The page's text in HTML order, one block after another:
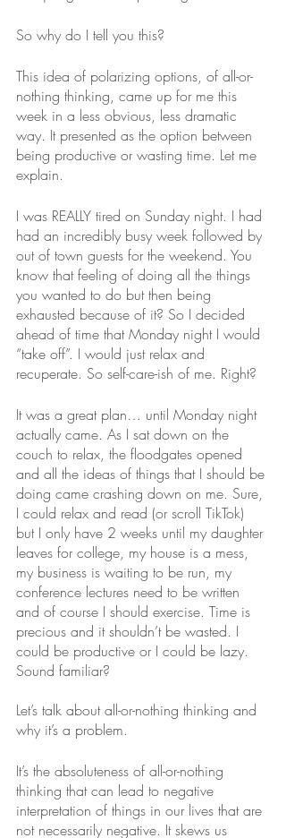
So why do I tell you this?
This idea of polarizing options, of all-or-
nothing thinking, came up for me this
week in a less obvious, less dramatic
way. It presented as the option between
being productive or wasting time. Let me
explain.
I was REALLY tired on Sunday night. I had
had an incredibly busy week followed by
out of town guests for the weekend. You
know that feeling of doing all the things
you wanted to do but then being
exhausted because of it? So I decided
ahead of time that Monday night I would
“take off”. I would just relax and
recuperate. So self-care-ish of me. Right?
It was a great plan… until Monday night
actually came. As I sat down on the
couch to relax, the floodgates opened
and all the ideas of things that I should be
doing came crashing down on me. Sure,
I could relax and read (or scroll TikTok)
but I only have 2 weeks until my daughter
leaves for college, my house is a mess,
my business is waiting to be run, my
conference lectures need to be written
and of course I should exercise. Time is
precious and it shouldn’t be wasted. I
could be productive or I could be lazy.
Sound familiar?
Let’s talk about all-or-nothing thinking and
why it’s a problem.
It’s the absoluteness of all-or-nothing
thinking that can lead to negative
interpretation of things in our lives that are
not necessarily negative. It skews us